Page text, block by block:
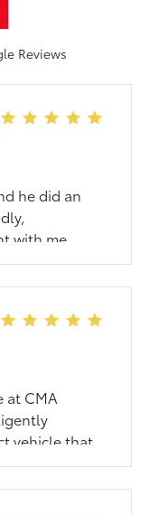
Reviews
he did an
with me.
at CMA
vehicle that
pressure to
options.